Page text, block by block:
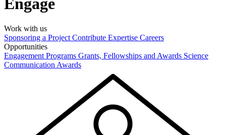
Engage
Work with us
Sponsoring a Project Contribute Expertise Careers
Opportunities
Engagement Programs Grants, Fellowships and Awards Science
Communication Awards